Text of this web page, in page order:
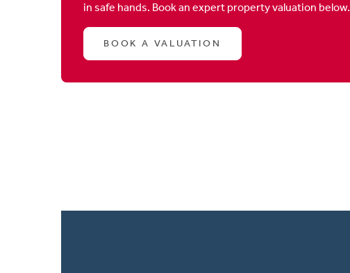
in safe hands. Book an expert property valuation below.
BOOK A VALUATION